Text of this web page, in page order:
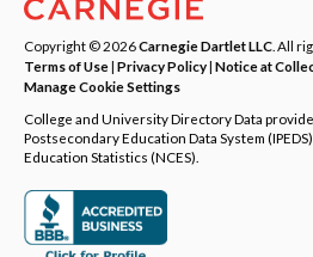
Copyright © 2026Carnegie Dartlet LLC . All
Terms of Use| Privacy Policy| Notice at
Manage Cookie Settings
College and University Directory Data
Postsecondary Education Data System
Education Statistics (NCES).